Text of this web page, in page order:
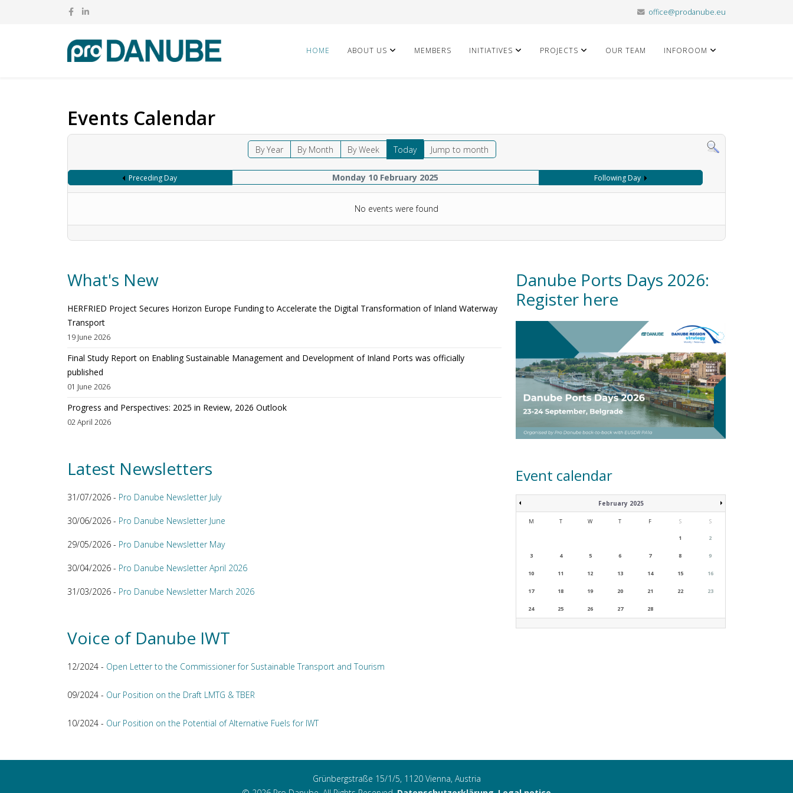
office@prodanube.eu
HOME ABOUT US MEMBERS INITIATIVES PROJECTS OUR TEAM INFOROOM
Events Calendar
By Year By Month By Week Today Jump to month
Preceding Day Monday 10 February 2025 Following Day
No events were found
What's New
HERFRIED Project Secures Horizon Europe Funding to Accelerate the Digital Transformation of Inland Waterway
Transport
19 June 2026
Final Study Report on Enabling Sustainable Management and Development of Inland Ports was officially
published
01 June 2026
Progress and Perspectives: 2025 in Review, 2026 Outlook
02 April 2026
Latest Newsletters
31/07/2026 - Pro Danube Newsletter July
30/06/2026 - Pro Danube Newsletter June
29/05/2026 - Pro Danube Newsletter May
30/04/2026 - Pro Danube Newsletter April 2026
31/03/2026 - Pro Danube Newsletter March 2026
Voice of Danube IWT
12/2024 - Open Letter to the Commissioner for Sustainable Transport and Tourism
09/2024 - Our Position on the Draft LMTG & TBER
10/2024 - Our Position on the Potential of Alternative Fuels for IWT
Danube Ports Days 2026:
Register here
Event calendar
February 2025
M T W T F S S
1 2
3 4 5 6 7 8 9
10 11 12 13 14 15 16
17 18 19 20 21 22 23
24 25 26 27 28
Grünbergstraße 15/1/5, 1120 Vienna, Austria